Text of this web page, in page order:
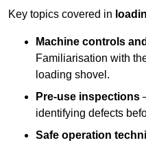
Key topics covered in
Machine controls
Familiarisation with
loading shovel.
Pre-use inspections
identifying defects
Safe operation